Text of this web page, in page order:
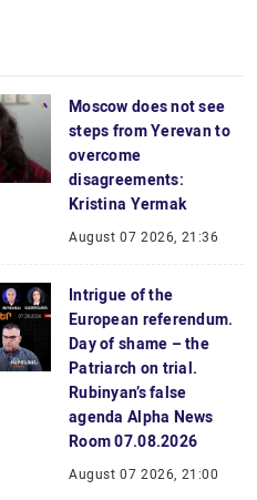
Moscow does not see
steps from Yerevan to
overcome
disagreements:
Kristina Yermak
August 07 2026, 21:36
Intrigue of the
European referendum.
Day of shame – the
Patriarch on trial.
Rubinyan’s false
agenda Alpha News
Room 07.08.2026
August 07 2026, 21:00